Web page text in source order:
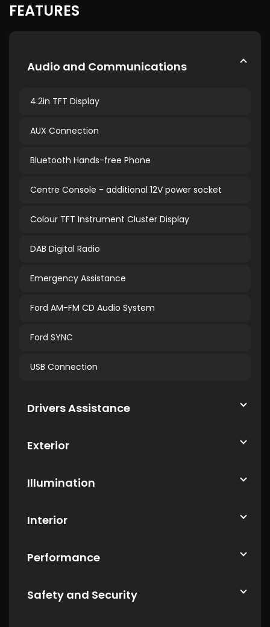
FEATURES
Audio and Communications
4.2in TFT Display
AUX Connection
Bluetooth Hands-free Phone
Centre Console - additional 12V power socket
Colour TFT Instrument Cluster Display
DAB Digital Radio
Emergency Assistance
Ford AM-FM CD Audio System
Ford SYNC
USB Connection
Drivers Assistance
Exterior
Illumination
Interior
Performance
Safety and Security